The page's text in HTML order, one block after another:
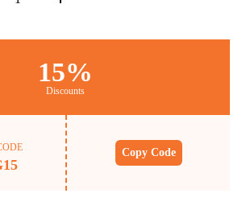
15%
Discounts
Copy Code